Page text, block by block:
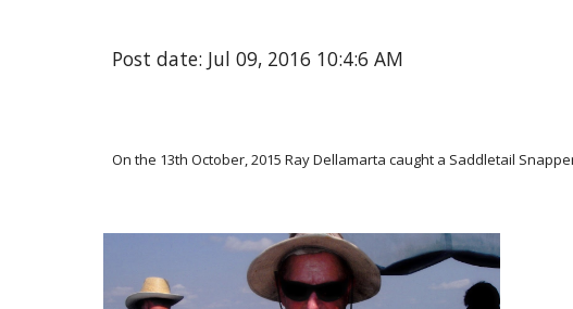
Post date: Jul 09, 2016 10:4:6 AM
On the 13th October, 2015 Ray Dellamarta caught a Saddletail